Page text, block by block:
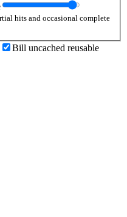
hits and occasional complete
Bill uncached reusable